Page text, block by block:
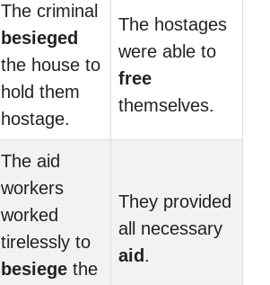
The criminal
besieged
the house to
hold them
hostage.
The hostages
were able to
free
themselves.
The aid
workers
worked
tirelessly to
besiege the
They provided
all necessary
aid .